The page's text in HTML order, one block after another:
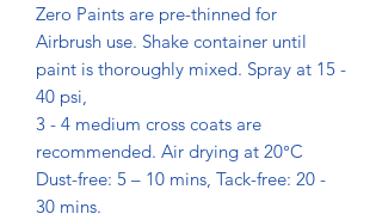
Zero Paints are pre-thinned for
Airbrush use. Shake container until
paint is thoroughly mixed. Spray at 15 -
40 psi,
3 - 4 medium cross coats are
recommended. Air drying at 20°C
Dust-free: 5 – 10 mins, Tack-free: 20 -
30 mins.